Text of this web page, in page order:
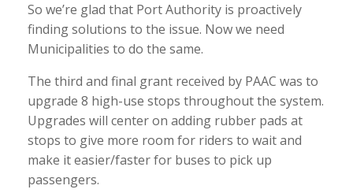
So we’re glad that Port Authority is proactively
finding solutions to the issue. Now we need
Municipalities to do the same.
The third and final grant received by PAAC was to
upgrade 8 high-use stops throughout the system.
Upgrades will center on adding rubber pads at
stops to give more room for riders to wait and
make it easier/faster for buses to pick up
passengers.